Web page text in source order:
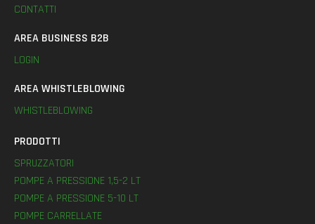
CONTATTI
AREA BUSINESS B2B
LOGIN
AREA WHISTLEBLOWING
WHISTLEBLOWING
PRODOTTI
SPRUZZATORI
POMPE A PRESSIONE 1,5-2 LT
POMPE A PRESSIONE 5-10 LT
POMPE CARRELLATE